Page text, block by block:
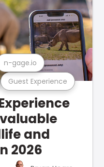
Guest Experience
n-gage.io
and
2026